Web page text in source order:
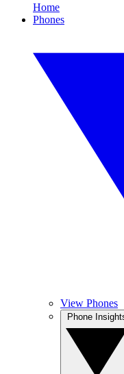
Home
Phones
View Phones